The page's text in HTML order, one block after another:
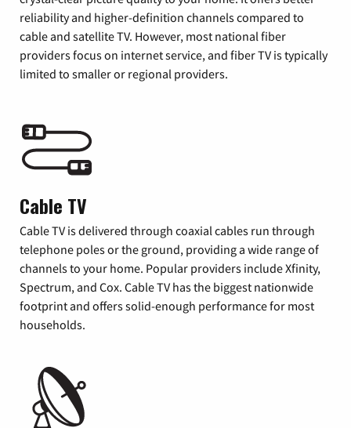
reliability and higher-definition channels compared to
cable and satellite TV. However, most national fiber
providers focus on internet service, and fiber TV is typically
limited to smaller or regional providers.
Cable TV
Cable TV is delivered through coaxial cables run through
telephone poles or the ground, providing a wide range of
channels to your home. Popular providers include Xfinity,
Spectrum, and Cox. Cable TV has the biggest nationwide
footprint and offers solid-enough performance for most
households.